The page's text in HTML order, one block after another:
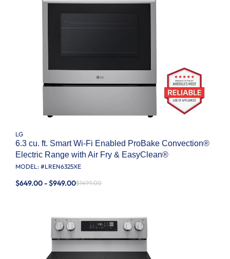
LG
6.3 cu. ft. Smart Wi-Fi Enabled ProBake Convection®
Electric Range with Air Fry & EasyClean®
MODEL: #LREN6325XE
$649.00 - $949.00$1499.00